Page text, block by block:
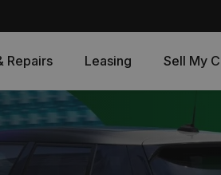
Repairs Leasing Sell My